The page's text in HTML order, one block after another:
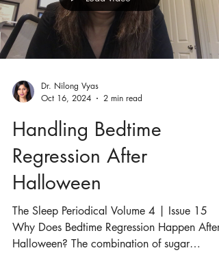
Load video
Dr. Nilong Vyas
Oct 16, 2024
2 min read
Handling Bedtime
Regression After
Halloween